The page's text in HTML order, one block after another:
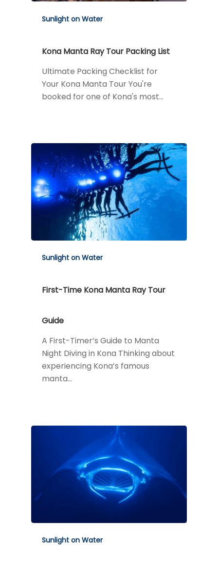
Sunlight on Water
Kona Manta Ray Tour Packing List
Ultimate Packing Checklist for
Your Kona Manta Tour You're
booked for one of Kona's most…
Sunlight on Water
First-Time Kona Manta Ray Tour
Guide
A First-Timer’s Guide to Manta
Night Diving in Kona Thinking about
experiencing Kona’s famous
manta…
Sunlight on Water